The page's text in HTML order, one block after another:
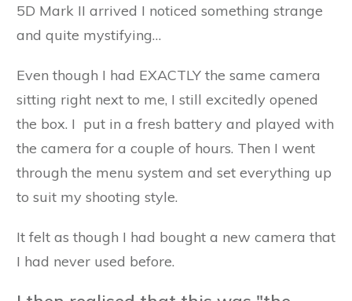
5D Mark II arrived I noticed something strange
and quite mystifying…
Even though I had EXACTLY the same camera
sitting right next to me, I still excitedly opened
the box. I put in a fresh battery and played with
the camera for a couple of hours. Then I went
through the menu system and set everything up
to suit my shooting style.
It felt as though I had bought a new camera that
I had never used before.